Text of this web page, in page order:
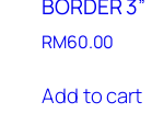
BORDER 3”
RM60.00
Add to cart